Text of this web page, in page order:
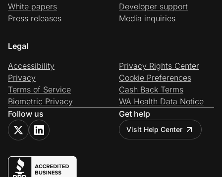
White papers
Press releases
Developer support
Media inquiries
Legal
Accessibility
Privacy
Terms of Service
Biometric Privacy
Privacy Rights Center
Cookie Preferences
Cash Back Terms
WA Health Data Notice
Follow us
Get help
Visit Help Center